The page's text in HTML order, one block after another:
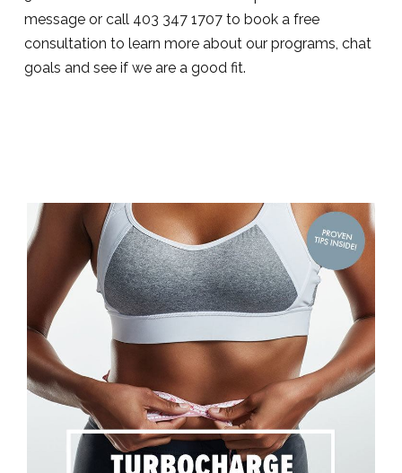
message or call 403 347 1707 to book a free
consultation to learn more about our programs, chat
goals and see if we are a good fit.